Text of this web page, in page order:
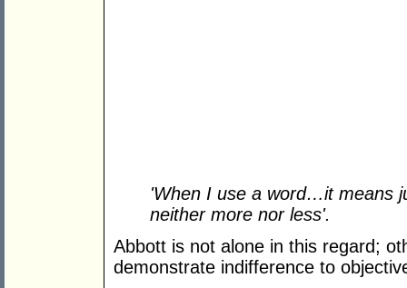
'When I use a word…it means
neither more nor less'.
Abbott is not alone in this regard;
demonstrate indifference to